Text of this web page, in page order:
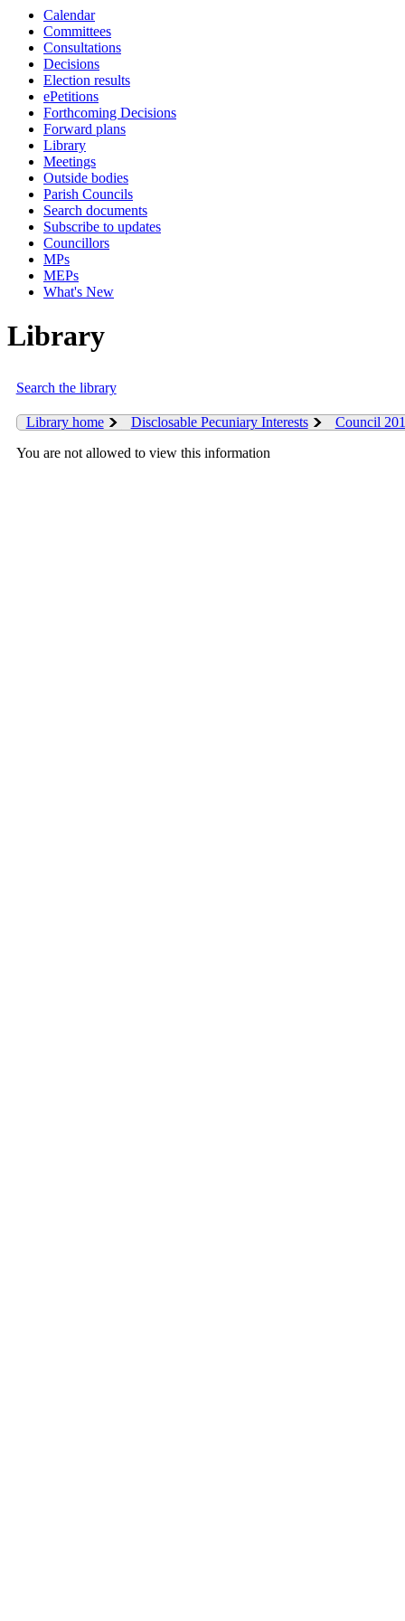
Calendar
Committees
Consultations
Decisions
Election results
ePetitions
Forthcoming Decisions
Forward plans
Library
Meetings
Outside bodies
Parish Councils
Search documents
Subscribe to updates
Councillors
MPs
MEPs
What's New
Library
Search the library
Library home Disclosable Pecuniary Interests
Council
You are not allowed to view this information